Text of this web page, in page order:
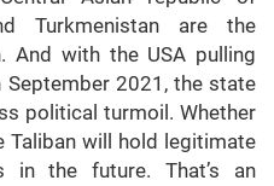
Turkmenistan are the
And with the USA pulling
2021, the state
political turmoil. Whether
will hold legitimate
in the future. That’s an